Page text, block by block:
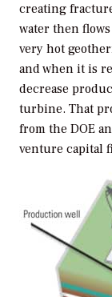
creating
water then
very hot
and when it is
decrease
turbine. That
from the DOE
venture capital